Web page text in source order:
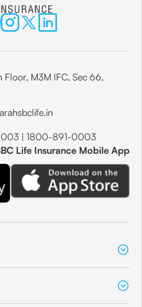
M3M IFC, Sec 66,
| 1800-891-0003
Life Insurance Mobile App